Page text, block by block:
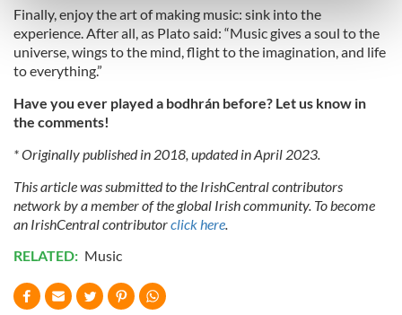
Find out more about how your personal data is processed
and set your preferences in thedetails section.
We use cookies to personalise content and ads, to
We also share information about your use of our site with
may combine it with other information that you’ve
provided to them or that they’ve collected from your use
of their services.
Finally, enjoy the art of making music: sink into the
experience. After all, as Plato said: “Music gives a soul to the
universe, wings to the mind, flight to the imagination, and life
to everything.”
Have you ever played a bodhrán before? Let us know in
the comments!
* Originally published in 2018, updated in April 2023.
This article was submitted to the IrishCentral contributors
network by a member of the global Irish community. To become
an IrishCentral contributorclick here
RELATED: Music